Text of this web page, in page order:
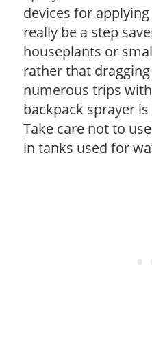
devices for
really be a step
houseplants or
rather that
numerous trips
backpack sprayer
Take care not to
in tanks used for